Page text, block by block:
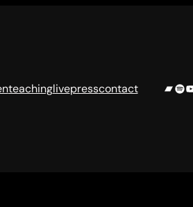
teachinglivepresscontact